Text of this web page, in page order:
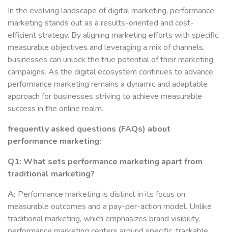
In the evolving landscape of digital marketing, performance
marketing stands out as a results-oriented and cost-
efficient strategy. By aligning marketing efforts with specific,
measurable objectives and leveraging a mix of channels,
businesses can unlock the true potential of their marketing
campaigns. As the digital ecosystem continues to advance,
performance marketing remains a dynamic and adaptable
approach for businesses striving to achieve measurable
success in the online realm.
frequently asked questions (FAQs) about
performance marketing:
Q1: What sets performance marketing apart from
traditional marketing?
A: Performance marketing is distinct in its focus on
measurable outcomes and a pay-per-action model. Unlike
traditional marketing, which emphasizes brand visibility,